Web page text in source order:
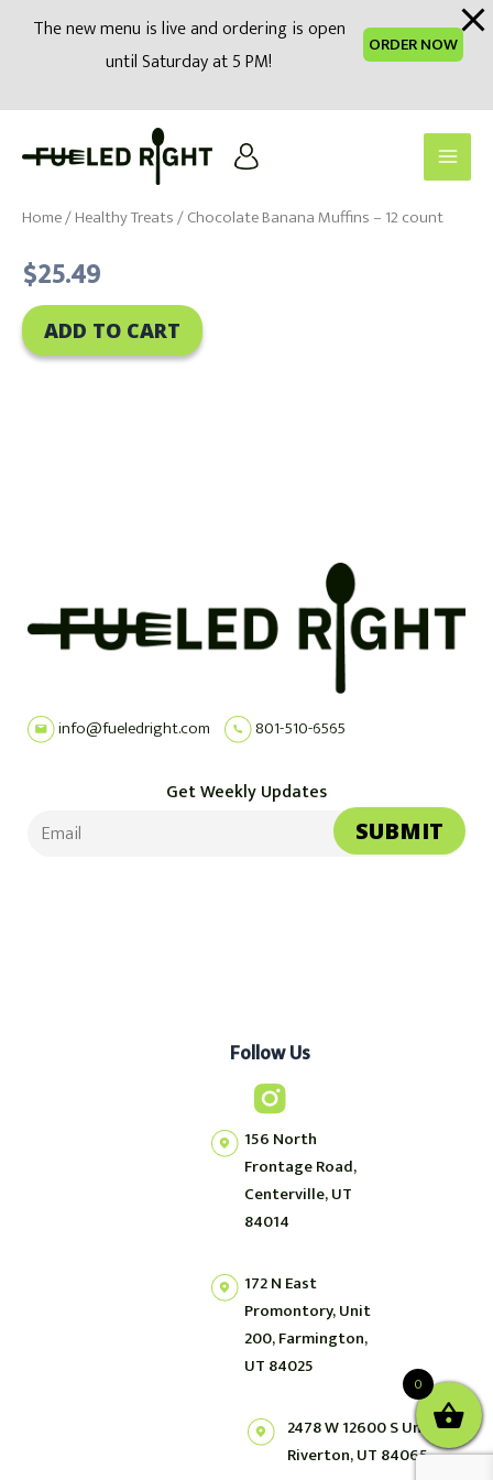
modal-check
The new menu is live and ordering is open
until Saturday at 5 PM!
ORDER NOW
0
Main
Home/Healthy Treats/ Chocolate Banana Muffins – 12 count
$25.49
ADD TO CART
info@fueledright.com 801-510-6565
Get Weekly Updates
Follow Us
156 North
Frontage Road,
Centerville, UT
84014
172 N East
Promontory, Unit
200, Farmington,
UT 84025
2478 W 12600 S Unit 2,
Riverton, UT 84065